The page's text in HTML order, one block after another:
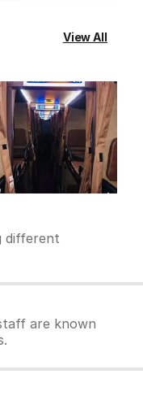
View All
different
are known